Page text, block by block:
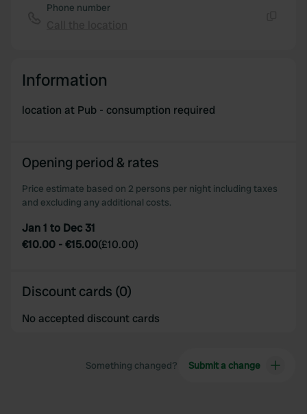
Phone number
Information
location at Pub - consumption required
Opening period & rates
Price estimate based on 2 persons per night including taxes
and excluding any additional costs.
Jan 1 to Dec 31
€10.00 -€15.00(£10.00)
Discount cards (0)
No accepted discount cards
Something changed? Submit a change